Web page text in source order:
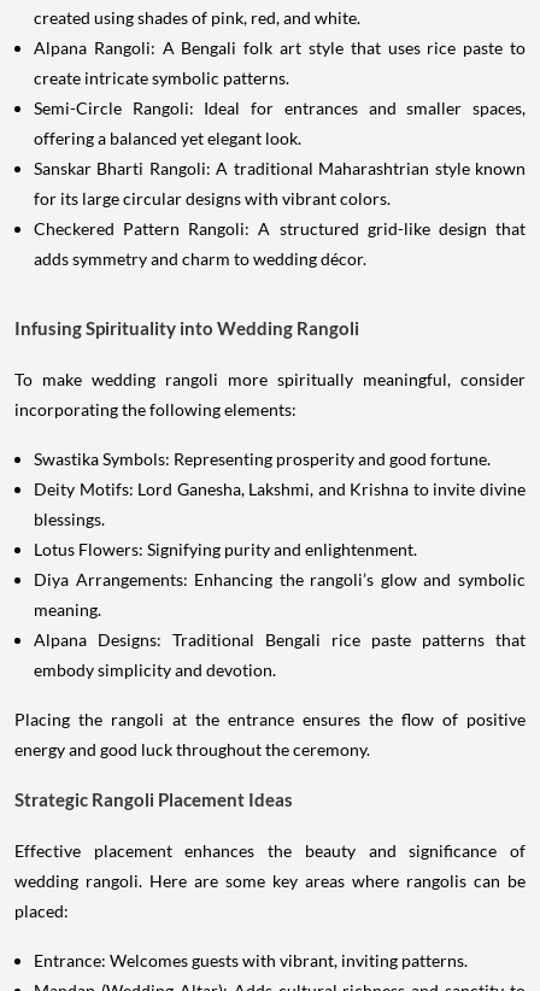
created using shades of pink, red, and white.
Alpana Rangoli: A Bengali folk art style that uses rice paste to
create intricate symbolic patterns.
Semi-Circle Rangoli: Ideal for entrances and smaller spaces,
offering a balanced yet elegant look.
Sanskar Bharti Rangoli: A traditional Maharashtrian style known
for its large circular designs with vibrant colors.
Checkered Pattern Rangoli: A structured grid-like design that
adds symmetry and charm to wedding décor.
Infusing Spirituality into Wedding Rangoli
To make wedding rangoli more spiritually meaningful, consider
incorporating the following elements:
Swastika Symbols: Representing prosperity and good fortune.
Deity Motifs: Lord Ganesha, Lakshmi, and Krishna to invite divine
blessings.
Lotus Flowers: Signifying purity and enlightenment.
Diya Arrangements: Enhancing the rangoli’s glow and symbolic
meaning.
Alpana Designs: Traditional Bengali rice paste patterns that
embody simplicity and devotion.
Placing the rangoli at the entrance ensures the flow of positive
energy and good luck throughout the ceremony.
Strategic Rangoli Placement Ideas
Effective placement enhances the beauty and significance of
wedding rangoli. Here are some key areas where rangolis can be
placed:
Entrance: Welcomes guests with vibrant, inviting patterns.